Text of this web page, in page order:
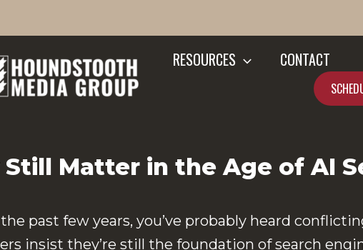
RESOURCES CONTACT
Matter in the Age of AI
past few years, you’ve probably heard
insist they’re still the foundation of search